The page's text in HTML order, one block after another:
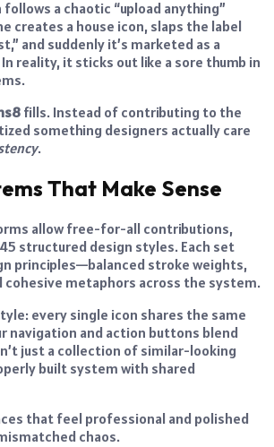
a chaotic “upload anything”
creates a house icon, slaps the label
and suddenly it’s marketed as a
reality, it sticks out like a sore thumb in
fills. Instead of contributing to the
something designers actually care
.
That Make Sense
allow free-for-all contributions,
structured design styles. Each set
principles—balanced stroke weights,
cohesive metaphors across the system.
every single icon shares the same
navigation and action buttons blend
just a collection of similar-looking
built system with shared
that feel professional and polished
chaos.